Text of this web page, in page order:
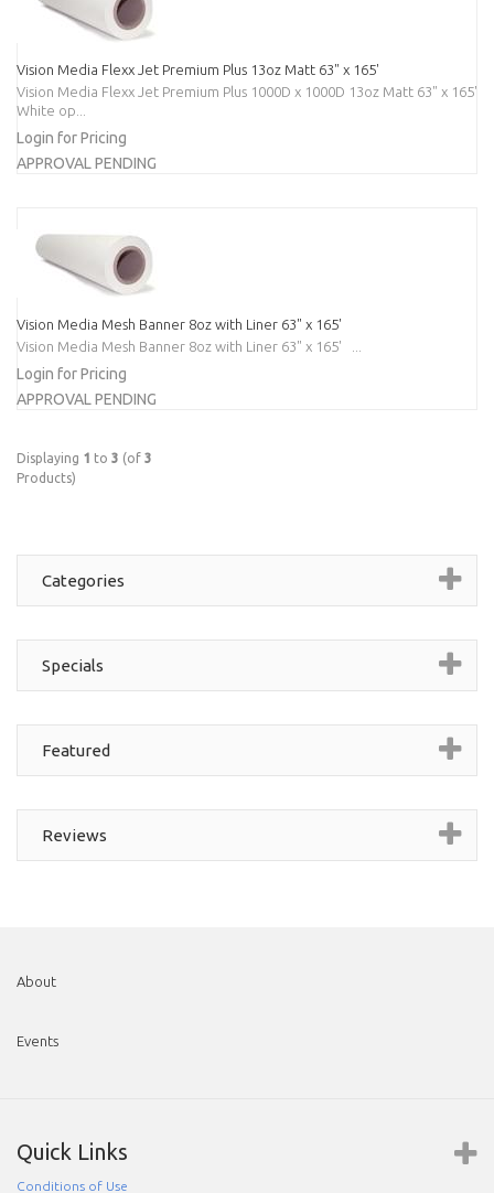
Vision Media Flexx Jet Premium Plus 13oz Matt 63" x 165'
Vision Media Flexx Jet Premium Plus 1000D x 1000D 13oz Matt 63" x 165'
White op...
Login for Pricing
APPROVAL PENDING
Vision Media Mesh Banner 8oz with Liner 63" x 165'
Vision Media Mesh Banner 8oz with Liner 63" x 165' ...
Login for Pricing
APPROVAL PENDING
Displaying 1 to 3 (of 3
Products)
Categories
Specials
Featured
Reviews
About
Events
Quick Links
Conditions of Use